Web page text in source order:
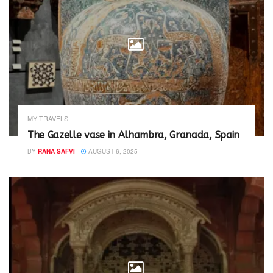
MY TRAVELS
The Gazelle vase in Alhambra, Granada, Spain
BY RANA SAFVI AUGUST 6, 2025